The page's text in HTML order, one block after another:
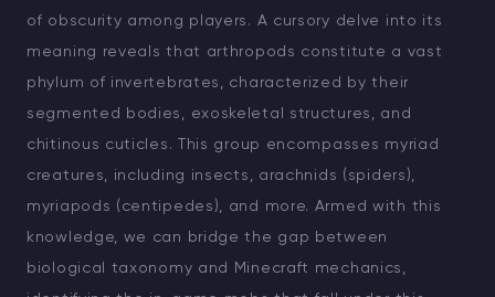
of obscurity among players. A cursory delve into its
meaning reveals that arthropods constitute a vast
phylum of invertebrates, characterized by their
segmented bodies, exoskeletal structures, and
chitinous cuticles. This group encompasses myriad
creatures, including insects, arachnids (spiders),
myriapods (centipedes), and more. Armed with this
knowledge, we can bridge the gap between
biological taxonomy and Minecraft mechanics,